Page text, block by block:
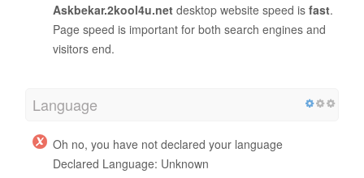
Askbekar.2kool4u.net desktop website speed is fast.
Page speed is important for both search engines and
visitors end.
Language
Oh no, you have not declared your language
Declared Language: Unknown